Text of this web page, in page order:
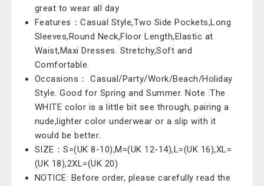
great to wear all day
Features：Casual Style,Two Side Pockets,Long
Sleeves,Round Neck,Floor Length,Elastic at
Waist,Maxi Dresses. Stretchy,Soft and
Comfortable.
Occasions： Casual/Party/Work/Beach/Holiday
Style. Good for Spring and Summer. Note :The
WHITE color is a little bit see through, pairing a
nude,lighter color underwear or a slip with it
would be better.
SIZE：S=(UK 8-10),M=(UK 12-14),L=(UK 16),XL=
(UK 18),2XL=(UK 20)
NOTICE: Before order, please carefully read the